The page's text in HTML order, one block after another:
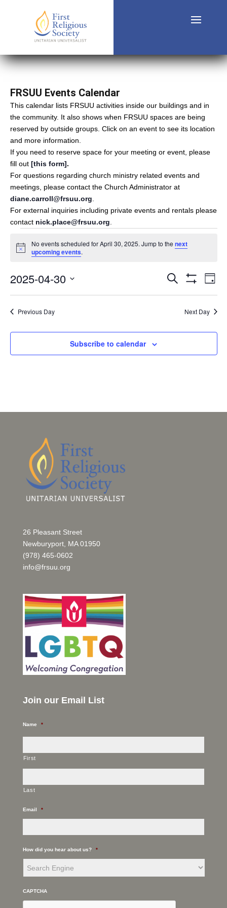
FRSUU Events Calendar
This calendar lists FRSUU activities inside our buildings and in
the community. It also shows when FRSUU spaces are being
reserved by outside groups. Click on an event to see its location
and more information.
If you need to reserve space for your meeting or event, please
fill out [this form].
For questions regarding church ministry related events and
meetings, please contact the Church Administrator at
diane.carroll@frsuu.org
For external inquiries including private events and rentals please
contact nick.place@frsuu.org
FOR
30,
2025
Notice
No events scheduled for April 30, 2025. Jump to thenext
upcoming events.
EVENTS
VIEWS
Search
Filters
Day
2025-04-30
Previous Day Next Day
Subscribe to calendar
26 Pleasant Street
Newburyport, MA 01950
(978) 465-0602
info@frsuu.org
Join our Email List
Name *
First
Last
Email *
How did you hear about us? *
CAPTCHA